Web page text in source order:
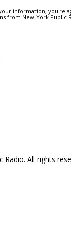
information, you're
from New York Public
Radio. All rights